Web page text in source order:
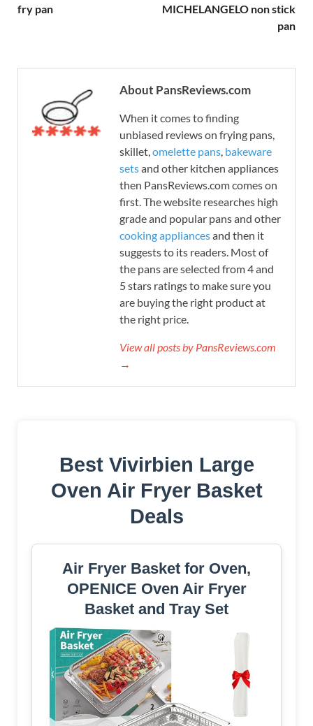
fry pan
MICHELANGELO non stick
pan
About PansReviews.com
When it comes to finding
unbiased reviews on frying pans,
skillet, omelette pans bakeware
setsand other kitchen appliances
then PansReviews.com comes on
first. The website researches high
grade and popular pans and other
cooking appliancesand then it
suggests to its readers. Most of
the pans are selected from 4 and
5 stars ratings to make sure you
are buying the right product at
the right price.
View all posts by PansReviews.com
→
Best Vivirbien Large
Oven Air Fryer Basket
Deals
Air Fryer Basket for Oven,
OPENICE Oven Air Fryer
Basket and Tray Set